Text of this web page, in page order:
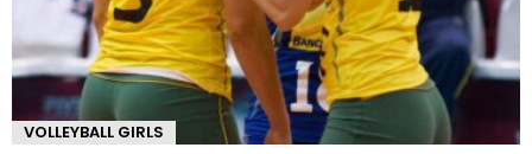
VOLLEYBALL GIRLS